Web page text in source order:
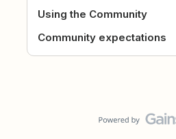
Using the Community
Community expectations